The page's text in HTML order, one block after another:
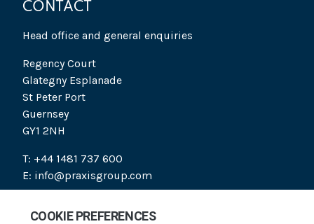
CONTACT
Head office and general enquiries
Regency Court
Glategny Esplanade
St Peter Port
Guernsey
GY1 2NH
T: +44 1481 737 600
E: info@praxisgroup.com